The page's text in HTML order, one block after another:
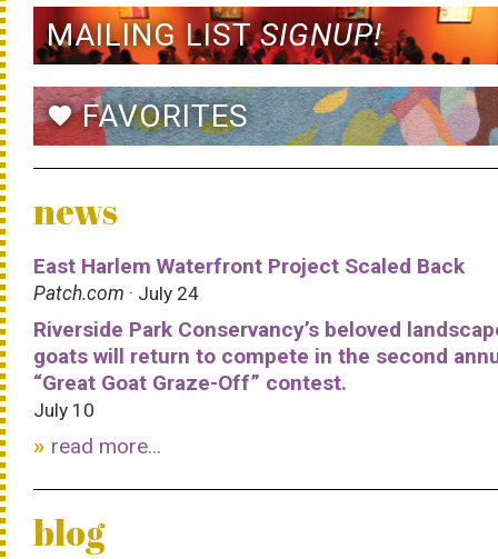
MAILING LISTSIGNUP!
favoriteFAVORITES
news
East Harlem Waterfront Project Scaled Back
Patch.com · July 24
Riverside Park Conservancy’s beloved
goats will return to compete in the second
“Great Goat Graze-Off” contest.
July 10
read more...
blog